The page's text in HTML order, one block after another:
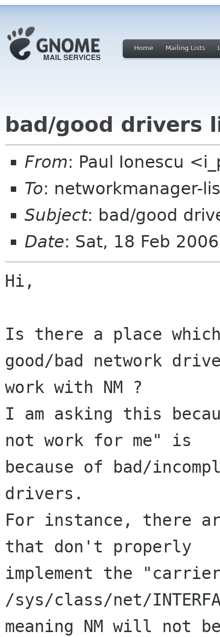
Home Mailing Lists
bad/good drivers
From: Paul Ionescu
To: networkmanager-
Subject: bad/good
Date: Sat, 18 Feb
Hi,
Is there a place
good/bad network
work with NM ?
I am asking this
not work for me" is
because of bad/
drivers.
For instance, there
that don't properly
implement the
/sys/class/net/
meaning NM will not